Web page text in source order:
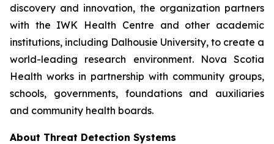
discovery and innovation, the organization partners
with the IWK Health Centre and other academic
institutions, including Dalhousie University, to create a
world-leading research environment. Nova Scotia
Health works in partnership with community groups,
schools, governments, foundations and auxiliaries
and community health boards.
About Threat Detection Systems